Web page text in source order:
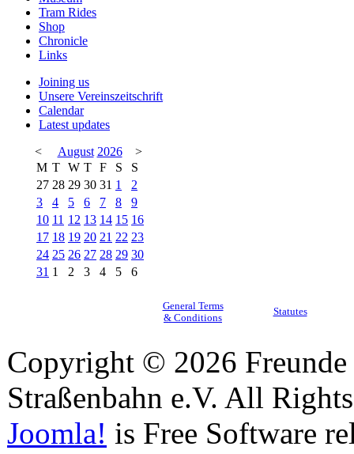
Tram Rides
Shop
Chronicle
Links
Joining us
Unsere Vereinszeitschrift
Calendar
Latest updates
<
August 2026
>
M T W T F S
S
27 28 29 30 31 1
2
3
4 5 6 7 8
9
10 11 12 13 14 15 16
17 18 19 20 21 22 23
24 25 26 27 28 29 30
31 1 2 3 4 5 6
General Terms
& Conditions
Statutes
Copyright © 2026
Straßenbahn e.V. All
Joomla! is Free Software